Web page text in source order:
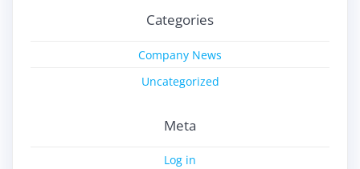
Categories
Company News
Uncategorized
Meta
Log in